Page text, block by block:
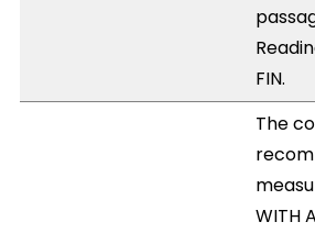
FIN.
The
WITH